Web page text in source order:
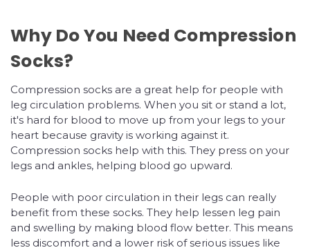
Why Do You Need Compression
Socks?
Compression socks are a great help for people with
leg circulation problems. When you sit or stand a lot,
it's hard for blood to move up from your legs to your
heart because gravity is working against it.
Compression socks help with this. They press on your
legs and ankles, helping blood go upward.
People with poor circulation in their legs can really
benefit from these socks. They help lessen leg pain
and swelling by making blood flow better. This means
less discomfort and a lower risk of serious issues like